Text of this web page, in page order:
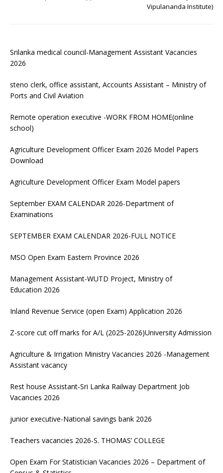
Vipulananda Institute)
Srilanka medical council-Management Assistant Vacancies
2026
steno clerk, office assistant, Accounts Assistant – Ministry of
Ports and Civil Aviation
Remote operation executive -WORK FROM HOME(online
school)
Agriculture Development Officer Exam 2026 Model Papers
Download
Agriculture Development Officer Exam Model papers
September EXAM CALENDAR 2026-Department of
Examinations
SEPTEMBER EXAM CALENDAR 2026-FULL NOTICE
MSO Open Exam Eastern Province 2026
Management Assistant-WUTD Project, Ministry of
Education 2026
Inland Revenue Service (open Exam) Application 2026
Z-score cut off marks for A/L (2025-2026)University Admission
Agriculture & Irrigation Ministry Vacancies 2026 -Management
Assistant vacancy
Rest house Assistant-Sri Lanka Railway Department Job
Vacancies 2026
junior executive-National savings bank 2026
Teachers vacancies 2026-S. THOMAS’ COLLEGE
Open Exam For Statistician Vacancies 2026 – Department of